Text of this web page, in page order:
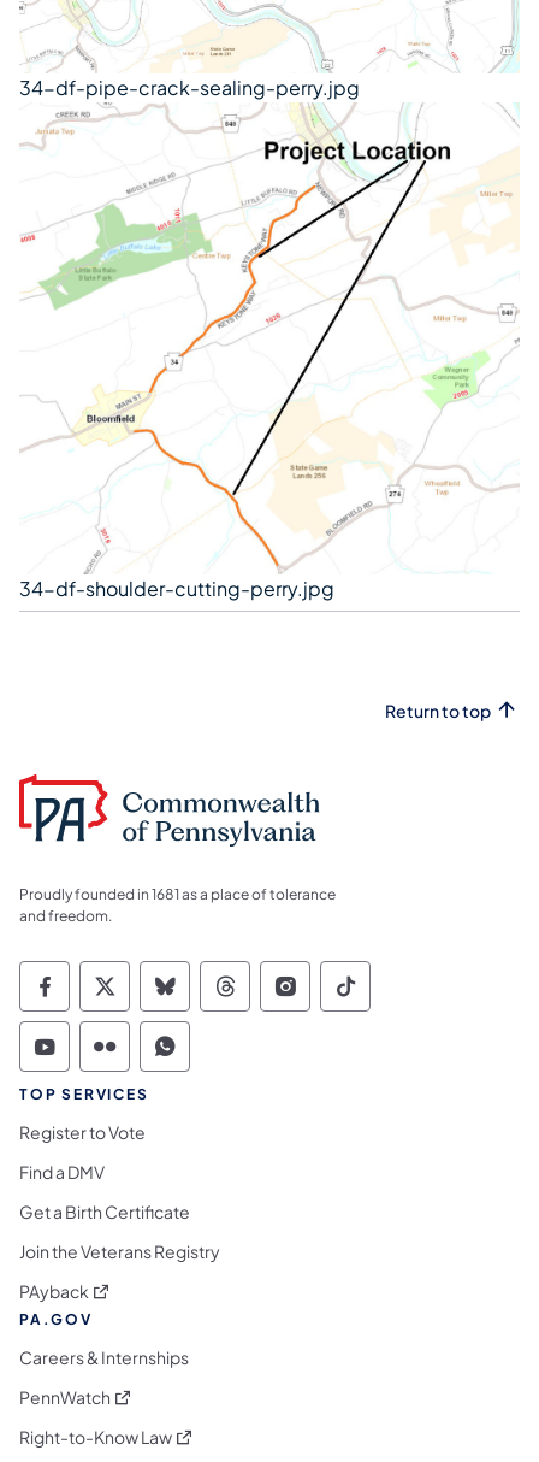
34-df-pipe-crack-sealing-perry.jpg
34-df-shoulder-cutting-perry.jpg
Return to top
Proudly founded in 1681 as a place of tolerance
and freedom.
Commonwealth of Pennsylvania Social
Commonwealth of Pennsylvania
Commonwealth of Pennsylvania
Commonwealth of
Commonwealth of
Commonwealth
Commonwealth of Pennsylvania Social
Commonwealth of Pennsylvania
Commonwealth of Pennsylvania
TOP SERVICES
Register to Vote
Find a DMV
Get a Birth Certificate
Join the Veterans Registry
PAyback (opens in a new tab)
PA.GOV
Careers & Internships
PennWatch (opens in a new tab)
Right-to-Know Law(opens in a new tab)